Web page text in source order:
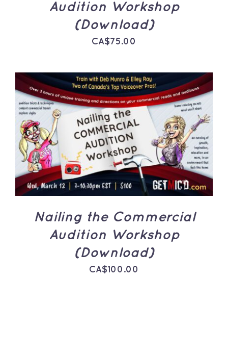
Audition Workshop
(Download)
CA$75.00
ADD TO CART
DETAILS
Nailing the Commercial
Audition Workshop
(Download)
CA$100.00